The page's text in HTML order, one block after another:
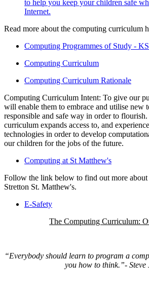
to help you keep your children safe
Internet.
Read more about the computing curriculum
Computing Programmes of Study -
Computing Curriculum
Computing Curriculum Rationale
Computing Curriculum Intent: To give our
will enable them to embrace and utilise new
responsible and safe way in order to
curriculum expands access to, and
technologies in order to develop
our children for the jobs of the future.
Computing at St Matthew's
Follow the link below to find out more about
Stretton St. Matthew's.
E-Safety
The Computing Curriculum:
“Everybody should learn to program a
you how to think.”- Steve